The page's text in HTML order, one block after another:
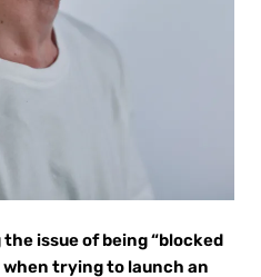
issue of being “blocked
when trying to launch an